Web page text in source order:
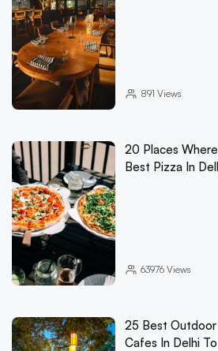
891 Views
20 Places
Best Pizza In
63976Views
25 Best
Cafes In Delhi